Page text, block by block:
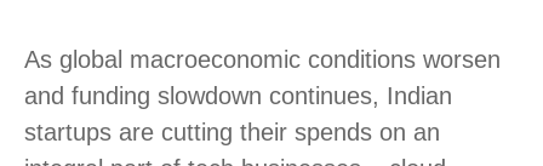
As global macroeconomic conditions worsen
and funding slowdown continues, Indian
startups are cutting their spends on an